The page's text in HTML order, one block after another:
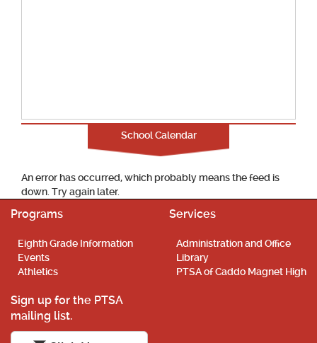
School Calendar
An error has occurred, which probably means the feed is
down. Try again later.
Programs
Eighth Grade Information
Events
Athletics
Services
Administration and Office
Library
PTSA of Caddo Magnet High
Sign up for the PTSA
mailing list.